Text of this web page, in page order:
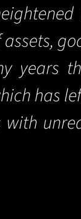
years
has